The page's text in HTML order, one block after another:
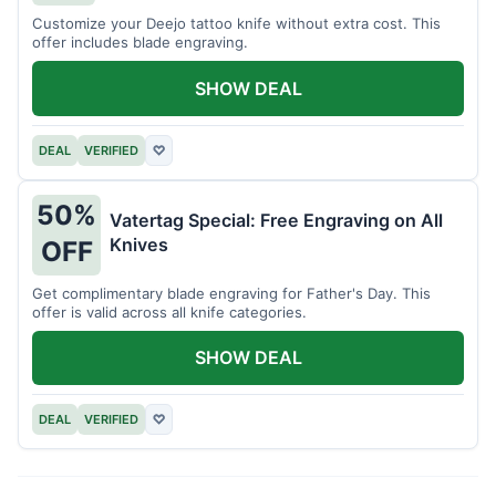
Customize your Deejo tattoo knife without extra cost. This
offer includes blade engraving.
DEAL VERIFIED ♡
SHOW DEAL
50%
OFF
Vatertag Special: Free Engraving on All
Knives
Get complimentary blade engraving for Father's Day. This
offer is valid across all knife categories.
DEAL VERIFIED ♡
SHOW DEAL